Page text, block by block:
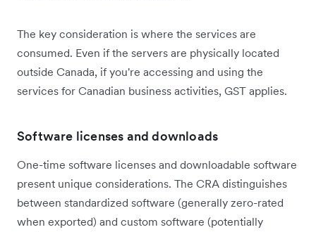
The key consideration is where the services are
consumed. Even if the servers are physically located
outside Canada, if you're accessing and using the
services for Canadian business activities, GST applies.
Software licenses and downloads
One-time software licenses and downloadable software
present unique considerations. The CRA distinguishes
between standardized software (generally zero-rated
when exported) and custom software (potentially